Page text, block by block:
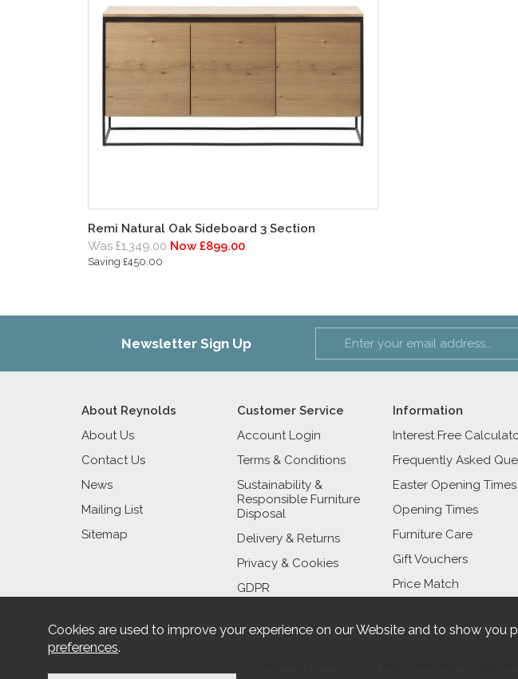
Remi Natural Oak Sideboard 3 Section
Was £1,349.00 Now £899.00
Saving £450.00
Newsletter Sign Up
About Reynolds
About Us
Contact Us
News
Mailing List
Sitemap
Customer Service
Account Login
Terms & Conditions
Sustainability &
Responsible Furniture
Disposal
Delivery & Returns
Privacy & Cookies
GDPR
Information
Interest Free
Frequently Asked
Easter Opening Times
Opening Times
Furniture Care
Gift Vouchers
Price Match
Cookies are used to improve your experience on our Website and to show
preferences.